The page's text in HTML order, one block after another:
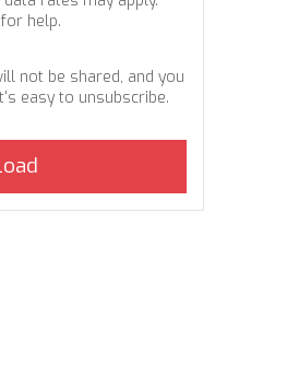
help.
not be shared, and you
easy to unsubscribe.